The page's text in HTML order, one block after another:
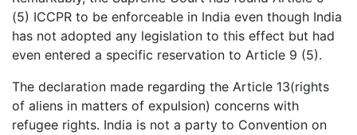
(5) ICCPR to be enforceable in India even though India
has not adopted any legislation to this effect but had
even entered a specific reservation to Article 9 (5).
The declaration made regarding the Article 13(rights
of aliens in matters of expulsion) concerns with
refugee rights. India is not a party to Convention on